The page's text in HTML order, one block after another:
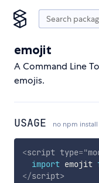
emojit
A Command Line
emojis.
USAGE no npm
<script type="
import emojit
</script>